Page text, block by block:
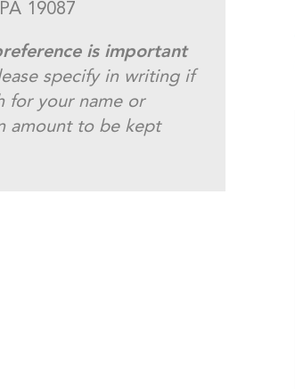
19087
is important
specify in writing if
for your name or
amount to be kept